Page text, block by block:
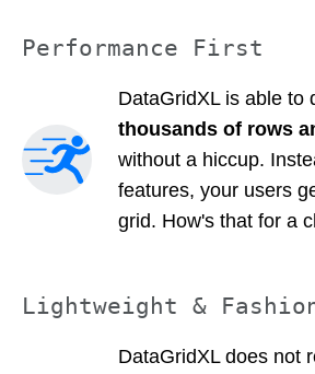
Performance First
DataGridXL is able to
thousands of rows
without a hiccup.
features, your users
grid. How's that for a
Lightweight &
DataGridXL does not